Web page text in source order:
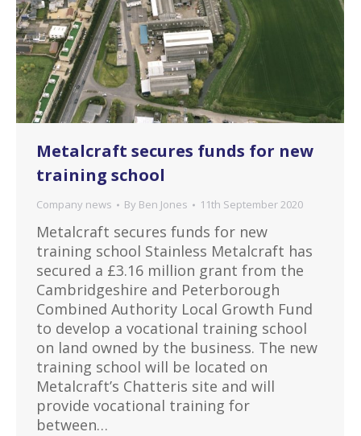
Metalcraft secures funds for new
training school
Company news By Ben Jones 11th September 2020
Metalcraft secures funds for new
training school Stainless Metalcraft has
secured a £3.16 million grant from the
Cambridgeshire and Peterborough
Combined Authority Local Growth Fund
to develop a vocational training school
on land owned by the business. The new
training school will be located on
Metalcraft’s Chatteris site and will
provide vocational training for
between…